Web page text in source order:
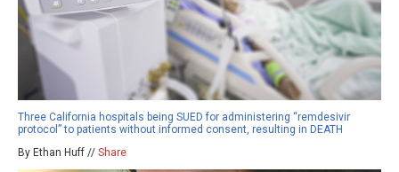
Three California hospitals being SUED for administering “remdesivir
protocol” to patients without informed consent, resulting in DEATH
By Ethan Huff // Share